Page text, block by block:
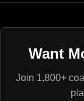
Want
Join 1,800+